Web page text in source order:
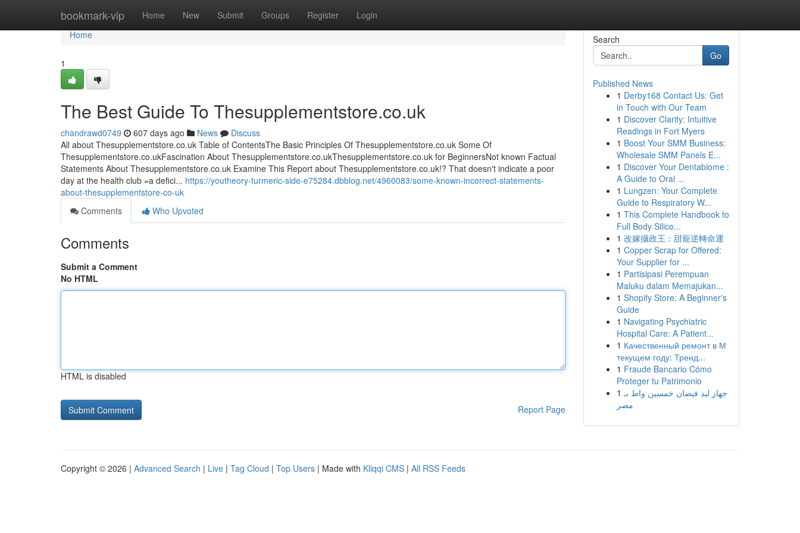
bookmark-vip Home New Submit Groups Register Login
Home
Home
1
The Best Guide To Thesupplementstore.co.uk
chandrawd0749 607 days ago News
Discuss
All about Thesupplementstore.co.uk Table of ContentsThe Basic Principles Of Thesupplementstore.co.uk Some Of
Thesupplementstore.co.ukFascination About Thesupplementstore.co.ukThesupplementstore.co.uk for BeginnersNot known Factual
Statements About Thesupplementstore.co.uk Examine This Report about Thesupplementstore.co.uk!? That doesn't indicate a poor
day at the health club =a defici... https://youtheory-turmeric-side-e75284.dbblog.net/4960083/some-known-incorrect-statements-
about-thesupplementstore-co-uk
Comments
Who Upvoted
Comments
Submit a Comment
No HTML
HTML is disabled
Report Page
Search
Go
Published News
1 Derby168 Contact Us: Get
in Touch with Our Team
1 Discover Clarity: Intuitive
Readings in Fort Myers
1 Boost Your SMM Business:
Wholesale SMM Panels E...
1 Discover Your Dentabiome :
A Guide to Oral ...
1 Lungzen: Your Complete
Guide to Respiratory W...
1 This Complete Handbook to
Full Body Silico...
1 改嫁攝政王：甜寵逆轉命運
1 Copper Scrap for Offered:
Your Supplier for ...
1 Partisipasi Perempuan
Maluku dalam Memajukan...
1 Shopify Store: A Beginner's
Guide
1 Navigating Psychiatric
Hospital Care: A Patient...
1 Качественный ремонт в М
текущем году: Тренд...
1 Fraude Bancario Cómo
Proteger tu Patrimonio
1 جهاز ليد فيضان خمسين واط بـ
مصر
Copyright © 2026 | Advanced Search | Live | Tag Cloud | Top Users | Made with Kliqqi CMS | All RSS Feeds